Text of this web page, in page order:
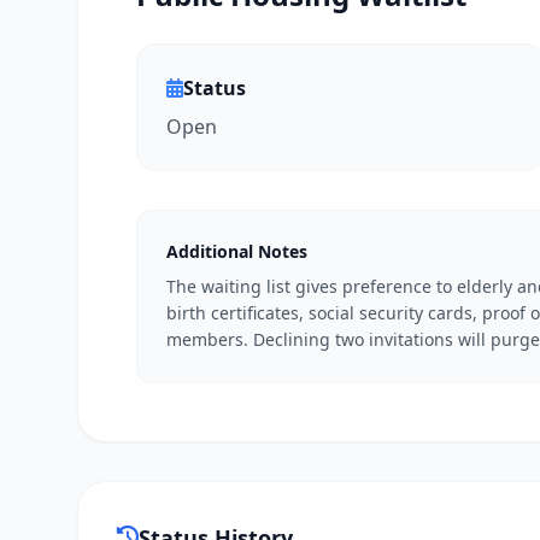
Status
Open
Additional Notes
The waiting list gives preference to elderly
birth certificates, social security cards, proof
members. Declining two invitations will